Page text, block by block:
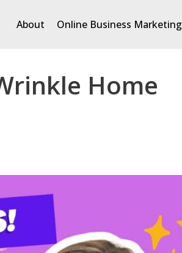
About Online Business Marketing
Home